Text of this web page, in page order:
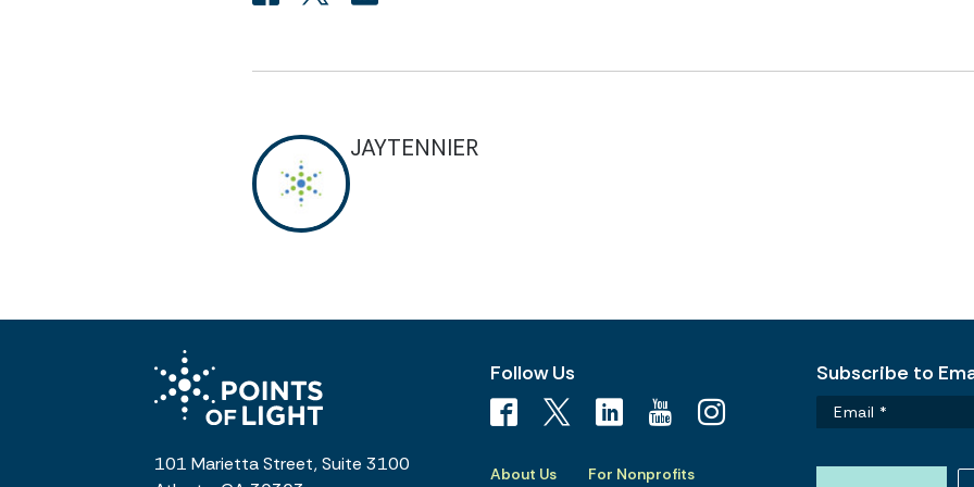
JAYTENNIER
101 Marietta Street, Suite 3100
Follow Us
About Us For Nonprofits
Subscribe to